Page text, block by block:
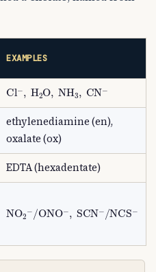
EXAMPLES
Cl ,HA O,NH A3,
ethylenediamine (en),
oxalate (ox)
EDTA (hexadentate)
NO A−/ONO A−, SCNA−/NCS